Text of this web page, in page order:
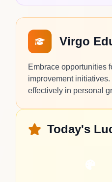
Virgo
Embrace opportunities
improvement
effectively in personal
Today's